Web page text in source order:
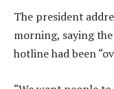
The president
morning, saying
hotline had been